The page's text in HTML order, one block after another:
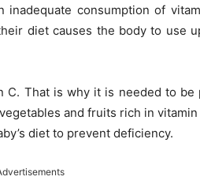
consumption of
diet causes the body to use
C. That is why it is needed to
and fruits rich in
diet to prevent deficiency.